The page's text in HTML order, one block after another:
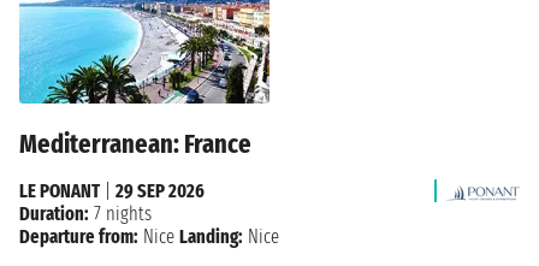
Mediterranean: France
LE PONANT| 29 SEP 2026
Duration: 7 nights
Departure from: Nice Landing: Nice